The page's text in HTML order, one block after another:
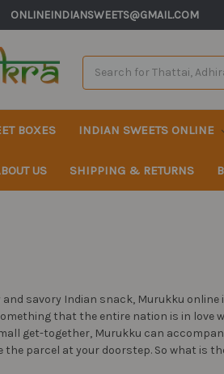
ONLINEINDIANSWEETS@GMAIL.COM
BOXES INDIAN SWEETS ONLINE
US SHIPPING & RETURNS
and savory Indian snack, Murukku
that the entire nation is in love
get-together, Murukku can
the parcel at your doorstep. So what is